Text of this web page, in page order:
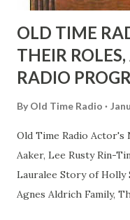
OLD TIME
THEIR
RADIO
By Old Time Radio
Old Time Radio Actor's
Aaker, Lee Rusty Rin-
Lauralee Story of Holly
Agnes Aldrich Family,